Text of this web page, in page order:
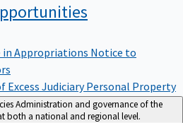
in Appropriations Notice to
Excess Judiciary Personal Property
Administration and governance of the
both a national and regional level.